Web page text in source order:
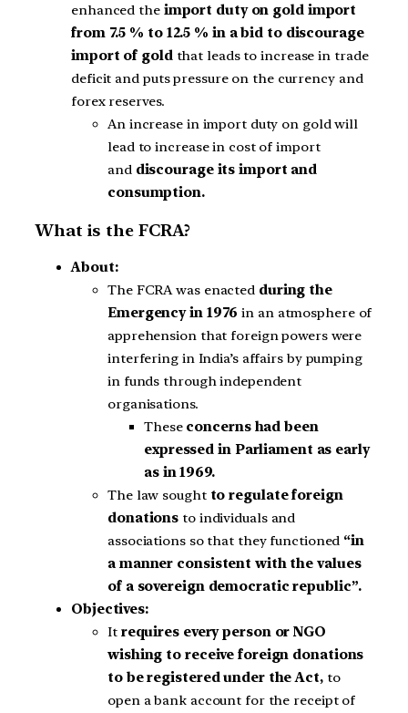
enhanced theimport duty on gold import
from 7.5 % to 12.5 % in a bid to discourage
import of goldthat leads to increase in trade
deficit and puts pressure on the currency and
forex reserves.
An increase in import duty on gold will
lead to increase in cost of import
and discourage its import and
consumption.
What is the FCRA?
About:
The FCRA was enacted during the
Emergency in 1976 in an atmosphere of
apprehension that foreign powers were
interfering in India’s affairs by pumping
in funds through independent
organisations.
These concerns had been
expressed in Parliament as early
as in 1969.
The law soughtto regulate foreign
donations to individuals and
associations so that they functioned “in
a manner consistent with the values
of a sovereign democratic republic”.
Objectives:
Itrequires every person or NGO
wishing to receive foreign donations
to be registered under the Act,to
open a bank account for the receipt of